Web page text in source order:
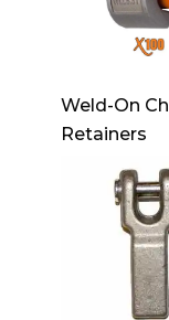
Weld-On
Retainers